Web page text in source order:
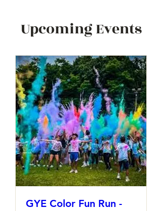
Upcoming Events
GYE Color Fun Run -